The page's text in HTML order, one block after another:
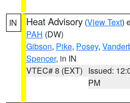
IN Heat Advisory (View Text)
PAH (DW)
Gibson, Pike, Posey,
Spencer, in IN
VTEC# 8 (EXT) Issued:
PM